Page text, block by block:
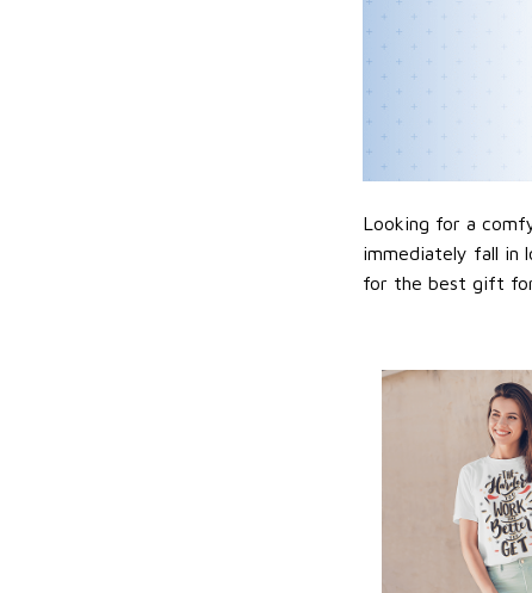
Looking for a
immediately fall in
for the best gift for